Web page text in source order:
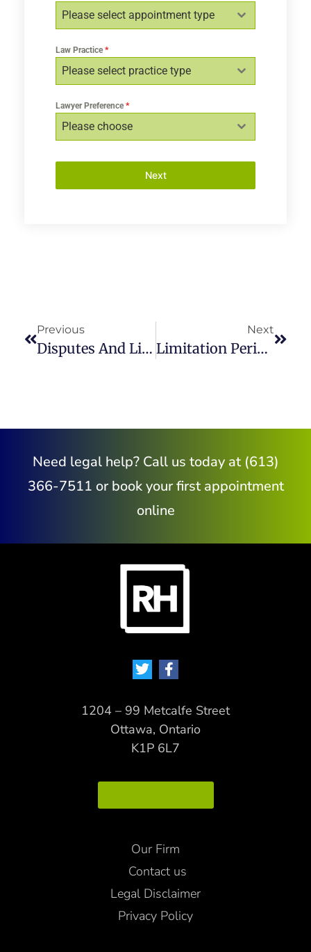
Please select appointment type
Law Practice*
Please select practice type
Lawyer Preference*
Please choose
Next
Previous
Disputes And Litigation In Construction Law
Next
Limitation Periods In Civil Litigation Claims
Need legal help? Call us today at (613)
366-7511 or book your first appointment
online
1204 – 99 Metcalfe Street
Ottawa, Ontario
K1P 6L7
Our Firm
Contact us
Legal Disclaimer
Privacy Policy